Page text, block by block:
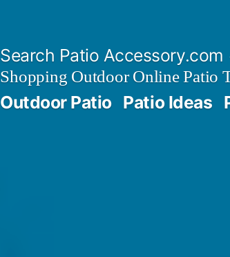
Search Patio Accessory.com
Shopping Outdoor Online Patio
Outdoor Patio Patio Ideas